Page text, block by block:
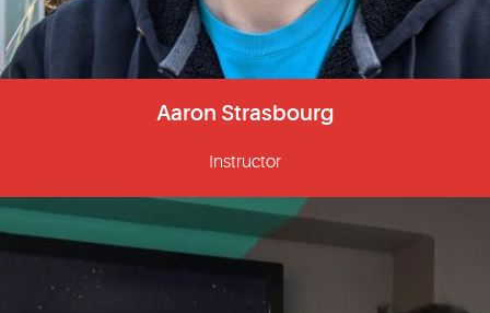
Aaron Strasbourg
Instructor